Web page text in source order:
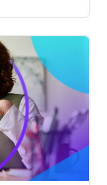
That
taking over
retailers,
web
that